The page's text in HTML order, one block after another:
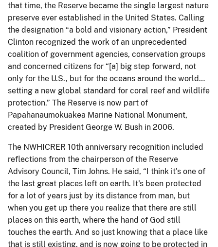
that time, the Reserve became the single largest nature
preserve ever established in the United States. Calling
the designation “a bold and visionary action,” President
Clinton recognized the work of an unprecedented
coalition of government agencies, conservation groups
and concerned citizens for “[a] big step forward, not
only for the U.S., but for the oceans around the world…
setting a new global standard for coral reef and wildlife
protection.” The Reserve is now part of
Papahanaumokuakea Marine National Monument,
created by President George W. Bush in 2006.
The NWHICRER 10th anniversary recognition included
reflections from the chairperson of the Reserve
Advisory Council, Tim Johns. He said, “I think it's one of
the last great places left on earth. It's been protected
for a lot of years just by its distance from man, but
when you get up there you realize that there are still
places on this earth, where the hand of God still
touches the earth. And so just knowing that a place like
that is still existing, and is now going to be protected in